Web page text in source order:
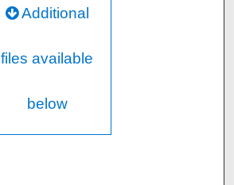
Additional
files available
below